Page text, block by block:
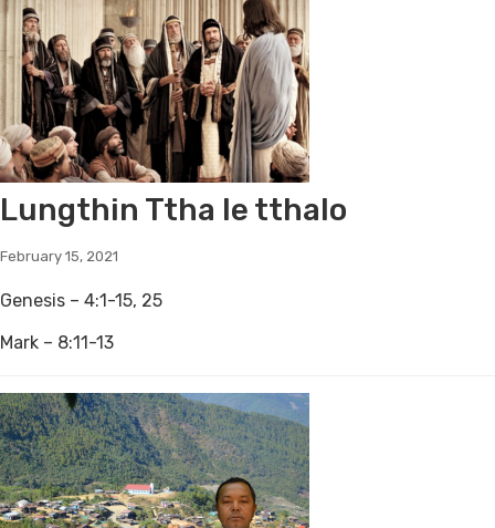
Lungthin Ttha le tthalo
February 15, 2021
Genesis – 4:1-15, 25
Mark – 8:11-13